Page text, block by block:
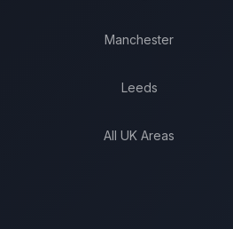
Manchester
Leeds
All UK Areas